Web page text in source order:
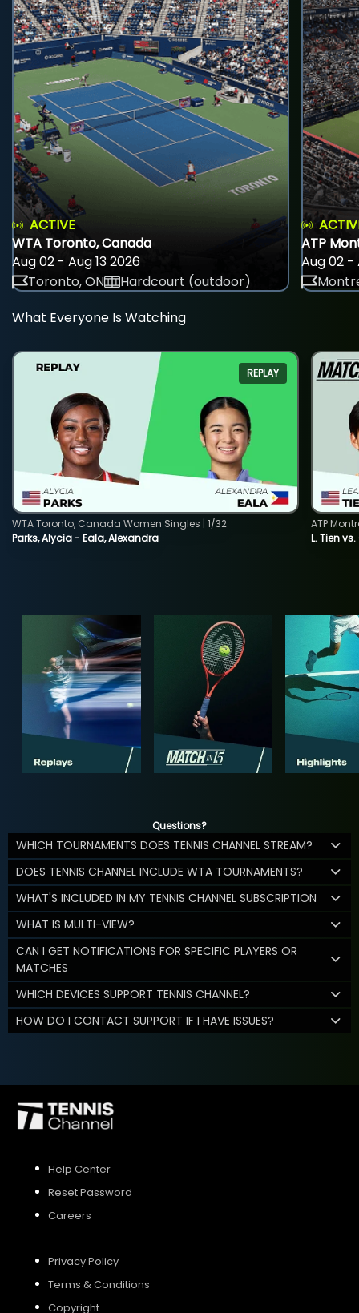
ACTIVE
WTA Toronto, Canada
Aug 02 - Aug 13 2026
Toronto, ON
Hardcourt (outdoor)
ATP
Aug 02 -
What Everyone Is Watching
REPLAY
Parks, Alycia - Eala, Alexandra
WTA Toronto, Canada Women Singles | 1/32
L. Tien
ATP
Questions?
WHICH TOURNAMENTS DOES TENNIS CHANNEL STREAM?
DOES TENNIS CHANNEL INCLUDE WTA TOURNAMENTS?
WHAT'S INCLUDED IN MY TENNIS CHANNEL SUBSCRIPTION
WHAT IS MULTI-VIEW?
CAN I GET NOTIFICATIONS FOR SPECIFIC PLAYERS OR
MATCHES
WHICH DEVICES SUPPORT TENNIS CHANNEL?
HOW DO I CONTACT SUPPORT IF I HAVE ISSUES?
Help Center
Reset Password
Careers
Privacy Policy
Terms & Conditions
Copyright